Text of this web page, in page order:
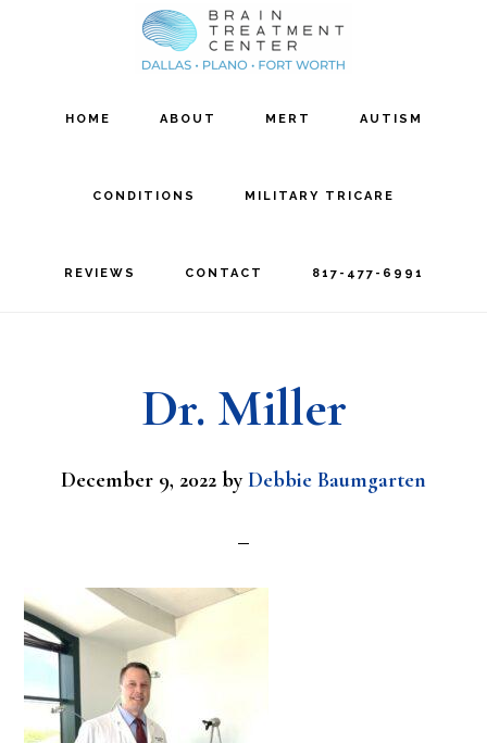
HOME ABOUT MERT AUTISM
CONDITIONS MILITARY TRICARE
REVIEWS CONTACT 817-477-6991
Dr. Miller
December 9, 2022 byDebbie Baumgarten